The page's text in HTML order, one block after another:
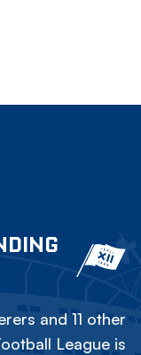
and 11 other
League is